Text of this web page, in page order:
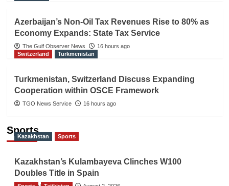
Azerbaijan’s Non-Oil Tax Revenues Rise to 80% as
Economy Expands: State Tax Service
The Gulf Observer News
16 hours ago
Switzerland
Turkmenistan
Turkmenistan, Switzerland Discuss Expanding
Cooperation within OSCE Framework
TGO News Service 16 hours ago
Sports
Kazakhstan Sports
Kazakhstan’s Kulambayeva Clinches W100
Doubles Title in Spain